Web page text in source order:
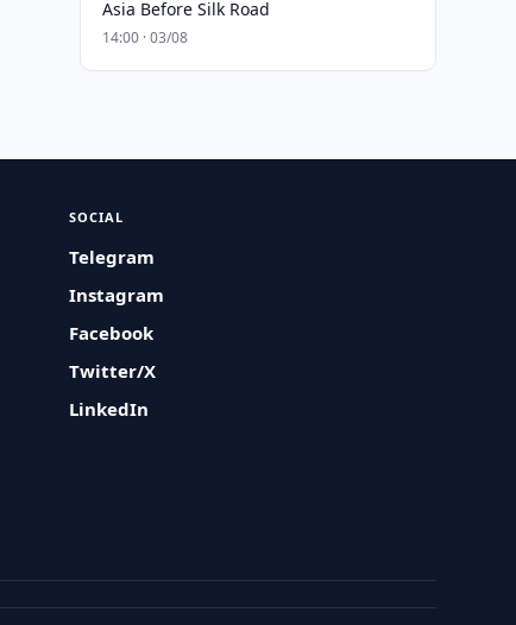
Asia Before Silk Road
14:00 · 03/08
SOCIAL
Telegram
Instagram
Facebook
Twitter/X
LinkedIn